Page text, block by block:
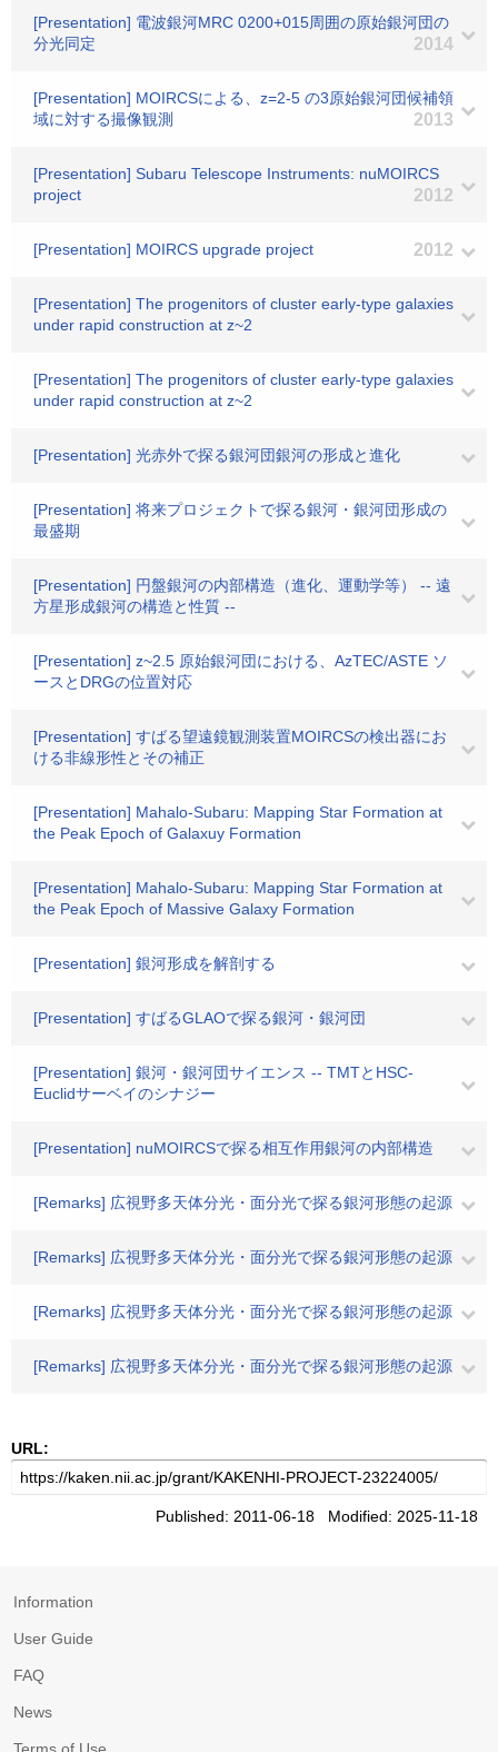
[Presentation] 電波銀河MRC 0200+015周囲の原始銀河団の
分光同定
2014
[Presentation] MOIRCSによる、z=2-5 の3原始銀河団候補領
域に対する撮像観測
2013
[Presentation] Subaru Telescope Instruments: nuMOIRCS
project
2012
[Presentation] MOIRCS upgrade project 2012
[Presentation] The progenitors of cluster early-type galaxies
under rapid construction at z~2
[Presentation] The progenitors of cluster early-type galaxies
under rapid construction at z~2
[Presentation] 光赤外で探る銀河団銀河の形成と進化
[Presentation] 将来プロジェクトで探る銀河・銀河団形成の
最盛期
[Presentation] 円盤銀河の内部構造（進化、運動学等） -- 遠
方星形成銀河の構造と性質 --
[Presentation] z~2.5 原始銀河団における、AzTEC/ASTE ソ
ースとDRGの位置対応
[Presentation] すばる望遠鏡観測装置MOIRCSの検出器にお
ける非線形性とその補正
[Presentation] Mahalo-Subaru: Mapping Star Formation at
the Peak Epoch of Galaxuy Formation
[Presentation] Mahalo-Subaru: Mapping Star Formation at
the Peak Epoch of Massive Galaxy Formation
[Presentation] 銀河形成を解剖する
[Presentation] すばるGLAOで探る銀河・銀河団
[Presentation] 銀河・銀河団サイエンス -- TMTとHSC-
Euclidサーベイのシナジー
[Presentation] nuMOIRCSで探る相互作用銀河の内部構造
[Remarks] 広視野多天体分光・面分光で探る銀河形態の起源
[Remarks] 広視野多天体分光・面分光で探る銀河形態の起源
[Remarks] 広視野多天体分光・面分光で探る銀河形態の起源
[Remarks] 広視野多天体分光・面分光で探る銀河形態の起源
URL:
Published: 2011-06-18 Modified: 2025-11-18
Information
User Guide
FAQ
News